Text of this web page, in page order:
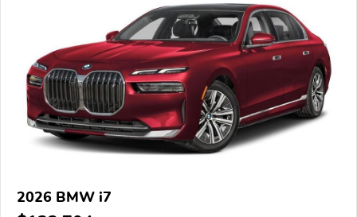
2026 BMW i7